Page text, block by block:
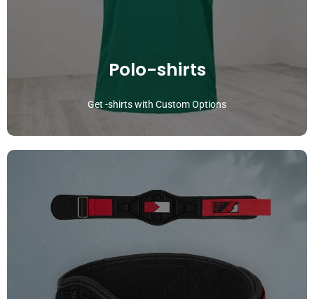
Polo-shirts
Get -shirts with Custom Options